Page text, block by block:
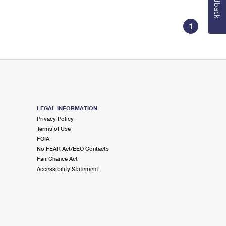
1
LEGAL INFORMATION
Privacy Policy
Terms of Use
FOIA
No FEAR Act/EEO Contacts
Fair Chance Act
Accessibility Statement